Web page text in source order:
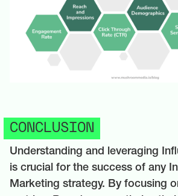
CONCLUSION
Understanding and leveraging
is crucial for the success of any
Marketing strategy. By focusing